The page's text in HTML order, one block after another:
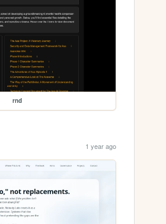
rnd
1 year ago